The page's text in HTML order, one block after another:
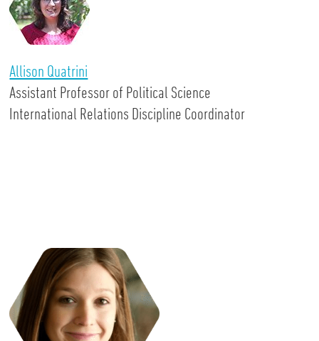
Allison Quatrini
Assistant Professor of Political Science
International Relations Discipline Coordinator